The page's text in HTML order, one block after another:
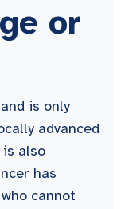
or
is only
advanced
is also
has
cannot